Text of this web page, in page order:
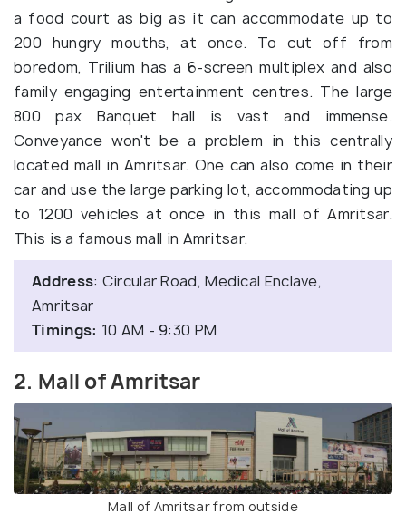
a food court as big as it can accommodate up to
200 hungry mouths, at once. To cut off from
boredom, Trilium has a 6-screen multiplex and also
family engaging entertainment centres. The large
800 pax Banquet hall is vast and immense.
Conveyance won't be a problem in this centrally
located mall in Amritsar. One can also come in their
car and use the large parking lot, accommodating up
to 1200 vehicles at once in this mall of Amritsar.
This is a famous mall in Amritsar.
Address: Circular Road, Medical Enclave,
Amritsar
Timings: 10 AM - 9:30 PM
2. Mall of Amritsar
Mall of Amritsar from outside